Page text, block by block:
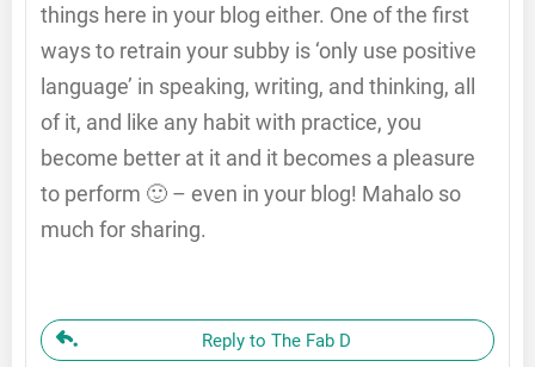
things here in your blog either. One of the first
ways to retrain your subby is ‘only use positive
language’ in speaking, writing, and thinking, all
of it, and like any habit with practice, you
become better at it and it becomes a pleasure
to perform 🙂 – even in your blog! Mahalo so
much for sharing.
Reply to The Fab D